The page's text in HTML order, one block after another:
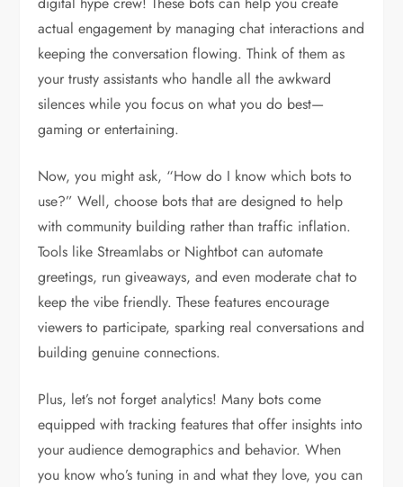
actual engagement by managing chat interactions and
keeping the conversation flowing. Think of them as
your trusty assistants who handle all the awkward
silences while you focus on what you do best—
gaming or entertaining.
Now, you might ask, “How do I know which bots to
use?” Well, choose bots that are designed to help
with community building rather than traffic inflation.
Tools like Streamlabs or Nightbot can automate
greetings, run giveaways, and even moderate chat to
keep the vibe friendly. These features encourage
viewers to participate, sparking real conversations and
building genuine connections.
Plus, let’s not forget analytics! Many bots come
equipped with tracking features that offer insights into
your audience demographics and behavior. When
you know who’s tuning in and what they love, you can